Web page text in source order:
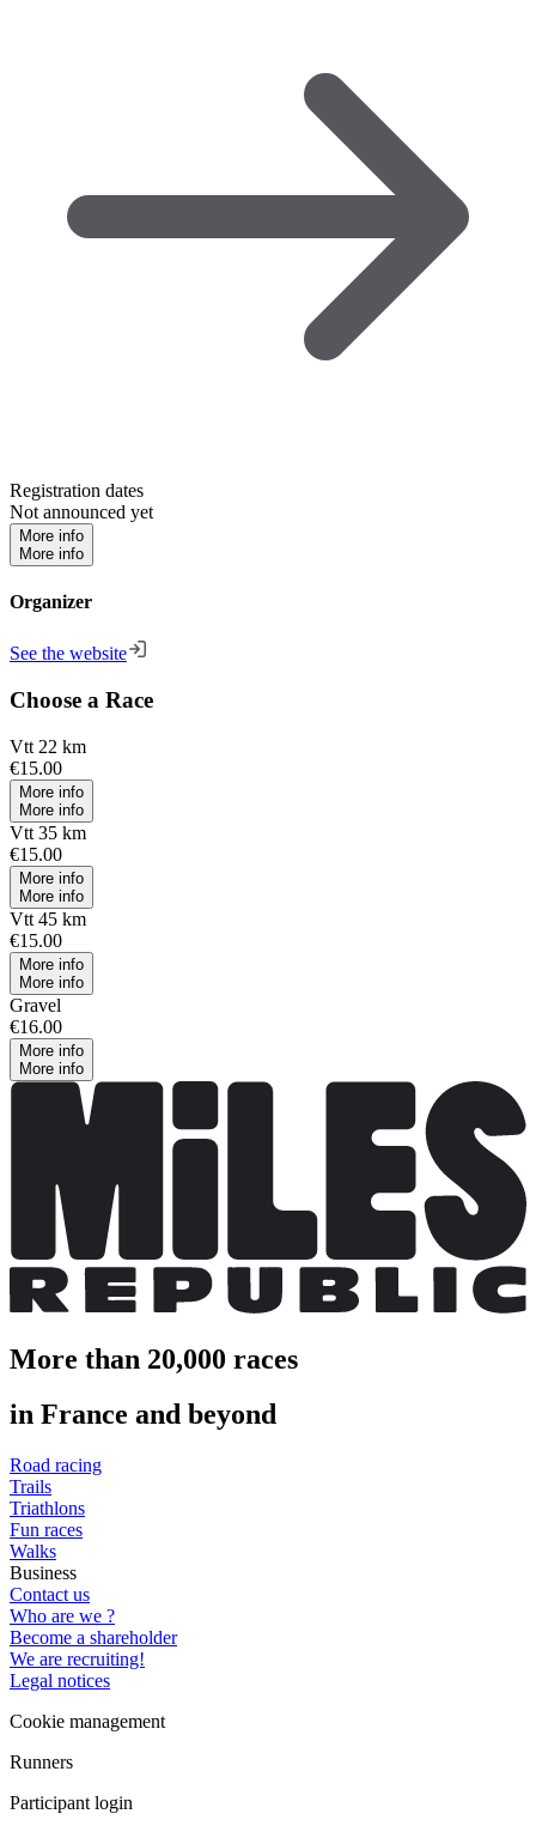
Registration dates
Not announced yet
More info
More info
Organizer
See the website
Choose a Race
Vtt 22 km
€15.00
More info
More info
Vtt 35 km
€15.00
More info
More info
Vtt 45 km
€15.00
More info
More info
Gravel
€16.00
More info
More info
More than 20,000 races
in France and beyond
Road racing
Trails
Triathlons
Fun races
Walks
Business
Contact us
Who are we ?
Become a shareholder
We are recruiting!
Legal notices
Cookie management
Runners
Participant login